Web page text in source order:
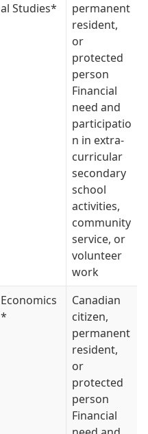
al Studies*
permanent
resident,
or
protected
person
Financial
need and
participatio
n in extra-
curricular
secondary
school
activities,
community
service, or
volunteer
work
Economics
*
Canadian
citizen,
permanent
resident,
or
protected
person
Financial